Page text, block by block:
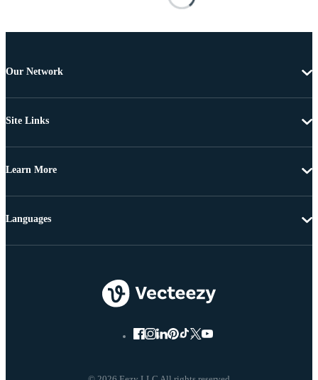
Our Network
Site Links
Learn More
Languages